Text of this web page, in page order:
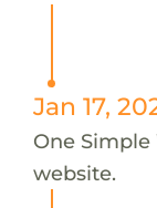
Jan 17,
One
website.